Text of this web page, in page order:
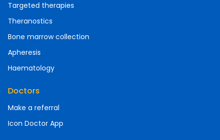
Targeted therapies
Theranostics
Bone marrow collection
Apheresis
Haematology
Doctors
Make a referral
Icon Doctor App